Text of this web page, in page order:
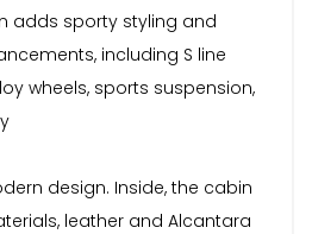
adds sporty styling and
including S line
wheels, sports suspension,
design. Inside, the cabin
leather and Alcantara